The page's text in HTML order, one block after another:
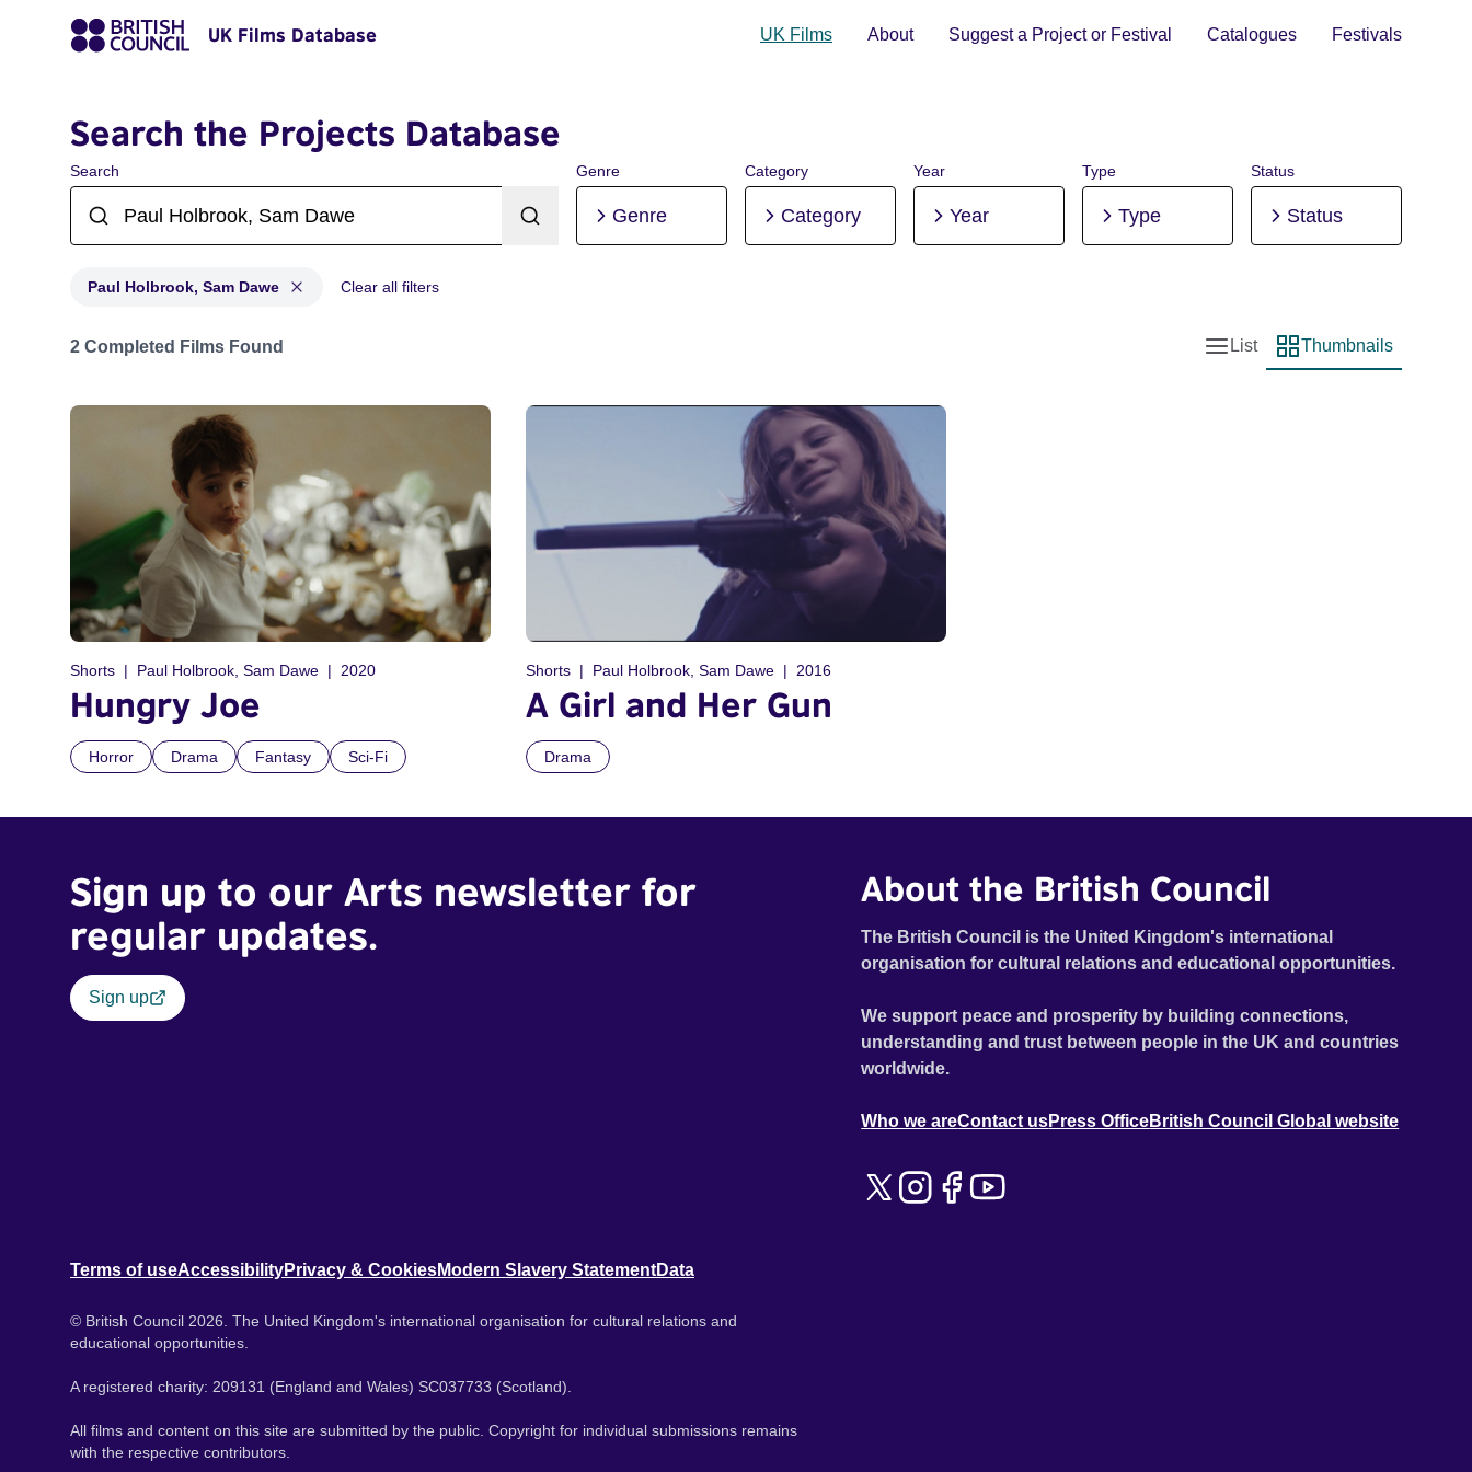
UK Films Database UK Films About Suggest a Project or Festival Catalogues Festivals
Search the Projects Database
Search Genre
Genre
Category
Category
Year
Year
Type
Type
Status
Status
Paul Holbrook, Sam Dawe Clear all filters
Projects matching: Paul Holbrook, Sam Dawe
2 Completed Films Found
List view
List
Thumbnail view
Thumbnails
Shorts Paul Holbrook, Sam Dawe 2020
Hungry Joe
Horror Drama Fantasy Sci-Fi
Shorts Paul Holbrook, Sam Dawe 2016
A Girl and Her Gun
Drama
Sign up to our Arts newsletter for
regular updates.
Sign up
About the British Council
The British Council is the United Kingdom's international
organisation for cultural relations and educational opportunities.
We support peace and prosperity by building connections,
understanding and trust between people in the UK and countries
worldwide.
Who we areContact usPress OfficeBritish Council Global website
Terms of useAccessibilityPrivacy & CookiesModern Slavery StatementData
© British Council 2026. The United Kingdom's international organisation for cultural relations and
educational opportunities.
A registered charity: 209131 (England and Wales) SC037733 (Scotland).
All films and content on this site are submitted by the public. Copyright for individual submissions remains
with the respective contributors.